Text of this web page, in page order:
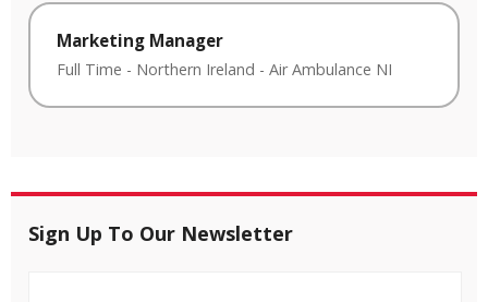
Marketing Manager
Full Time - Northern Ireland - Air Ambulance NI
Sign Up To Our Newsletter